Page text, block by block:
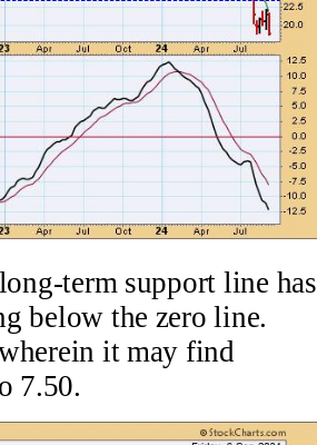
term support line has
below the zero line.
it may find
7.50.